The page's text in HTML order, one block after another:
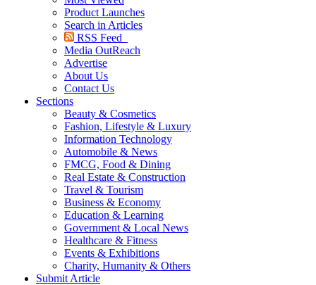
Product Launches
Search in Articles
RSS Feed
Media OutReach
Advertise
About Us
Contact Us
Sections
Beauty & Cosmetics
Fashion, Lifestyle & Luxury
Information Technology
Automobile & News
FMCG, Food & Dining
Real Estate & Construction
Travel & Tourism
Business & Economy
Education & Learning
Government & Local News
Healthcare & Fitness
Events & Exhibitions
Charity, Humanity & Others
Submit Article